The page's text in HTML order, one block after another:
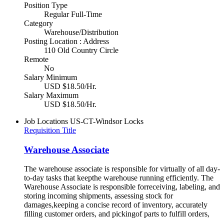
Position Type
Regular Full-Time
Category
Warehouse/Distribution
Posting Location : Address
110 Old Country Circle
Remote
No
Salary Minimum
USD $18.50/Hr.
Salary Maximum
USD $18.50/Hr.
Job Locations US-CT-Windsor Locks
Requisition Title
Warehouse Associate
The warehouse associate is responsible for virtually of all day-
to-day tasks that keepthe warehouse running efficiently. The
Warehouse Associate is responsible forreceiving, labeling, and
storing incoming shipments, assessing stock for
damages,keeping a concise record of inventory, accurately
filling customer orders, and pickingof parts to fulfill orders,